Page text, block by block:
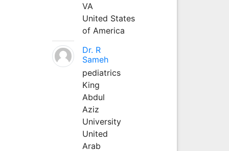
VA
United States
of America
Dr. R
Sameh
pediatrics
King
Abdul
Aziz
University
United
Arab